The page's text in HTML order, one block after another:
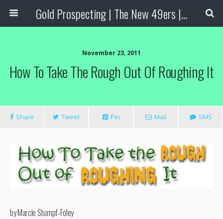
Gold Prospecting | The New 49ers | Prospecting Supplies
November 23, 2011
How To Take The Rough Out Of Roughing It
Share Tweet Pin Mail SMS
by Marcie Stumpf-Foley